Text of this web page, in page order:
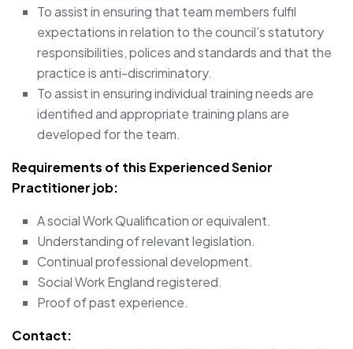
To assist in ensuring that team members fulfil
expectations in relation to the council’s statutory
responsibilities, polices and standards and that the
practice is anti-discriminatory.
To assist in ensuring individual training needs are
identified and appropriate training plans are
developed for the team.
Requirements of this Experienced Senior
Practitioner job:
A social Work Qualification or equivalent.
Understanding of relevant legislation.
Continual professional development.
Social Work England registered.
Proof of past experience.
Contact: